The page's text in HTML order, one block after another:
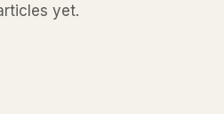
yet.